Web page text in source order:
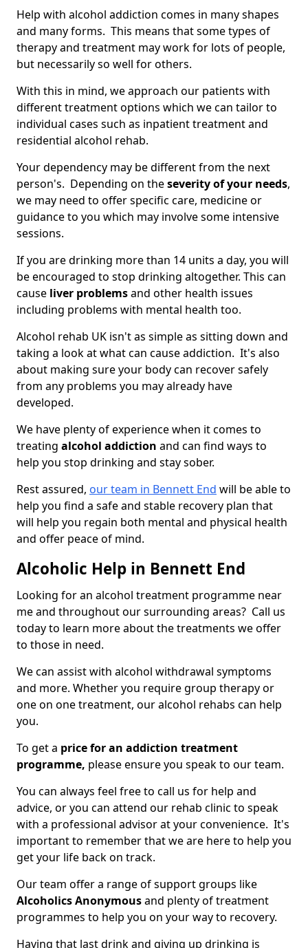
Help with alcohol addiction comes in many shapes
and many forms. This means that some types of
therapy and treatment may work for lots of people,
but necessarily so well for others.
With this in mind, we approach our patients with
different treatment options which we can tailor to
individual cases such as inpatient treatment and
residential alcohol rehab.
Your dependency may be different from the next
person's. Depending on theseverity of your needs,
we may need to offer specific care, medicine or
guidance to you which may involve some intensive
sessions.
If you are drinking more than 14 units a day, you will
be encouraged to stop drinking altogether. This can
cause liver problemsand other health issues
including problems with mental health too.
Alcohol rehab UK isn't as simple as sitting down and
taking a look at what can cause addiction. It's also
about making sure your body can recover safely
from any problems you may already have
developed.
We have plenty of experience when it comes to
treating alcohol addiction and can find ways to
help you stop drinking and stay sober.
Rest assured, our team in Bennett End will be able to
help you find a safe and stable recovery plan that
will help you regain both mental and physical health
and offer peace of mind.
Alcoholic Help in Bennett End
Looking for an alcohol treatment programme near
me and throughout our surrounding areas? Call us
today to learn more about the treatments we offer
to those in need.
We can assist with alcohol withdrawal symptoms
and more. Whether you require group therapy or
one on one treatment, our alcohol rehabs can help
you.
To get a price for an addiction treatment
programme, please ensure you speak to our team.
You can always feel free to call us for help and
advice, or you can attend our rehab clinic to speak
with a professional advisor at your convenience. It's
important to remember that we are here to help you
get your life back on track.
Our team offer a range of support groups like
Alcoholics Anonymousand plenty of treatment
programmes to help you on your way to recovery.
Having that last drink and giving up drinking is